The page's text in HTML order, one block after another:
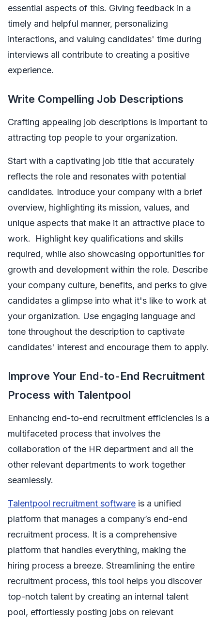
essential aspects of this. Giving feedback in a
timely and helpful manner, personalizing
interactions, and valuing candidates' time during
interviews all contribute to creating a positive
experience.
Write Compelling Job Descriptions
Crafting appealing job descriptions is important to
attracting top people to your organization.
Start with a captivating job title that accurately
reflects the role and resonates with potential
candidates. Introduce your company with a brief
overview, highlighting its mission, values, and
unique aspects that make it an attractive place to
work. Highlight key qualifications and skills
required, while also showcasing opportunities for
growth and development within the role. Describe
your company culture, benefits, and perks to give
candidates a glimpse into what it's like to work at
your organization. Use engaging language and
tone throughout the description to captivate
candidates' interest and encourage them to apply.
Improve Your End-to-End Recruitment
Process with Talentpool
Enhancing end-to-end recruitment efficiencies is a
multifaceted process that involves the
collaboration of the HR department and all the
other relevant departments to work together
seamlessly.
Talentpool recruitment software is a unified
platform that manages a company’s end-end
recruitment process. It is a comprehensive
platform that handles everything, making the
hiring process a breeze. Streamlining the entire
recruitment process, this tool helps you discover
top-notch talent by creating an internal talent
pool, effortlessly posting jobs on relevant